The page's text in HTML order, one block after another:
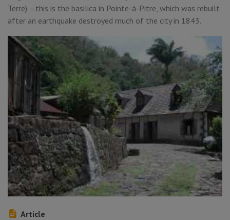
Terre) —this is the basilica in Pointe-à-Pitre, which was rebuilt
after an earthquake destroyed much of the city in 1843.
Article